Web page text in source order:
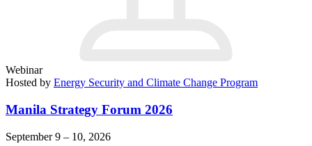
Webinar
Hosted by Energy Security and Climate Change Program
Manila Strategy Forum 2026
September 9 – 10, 2026